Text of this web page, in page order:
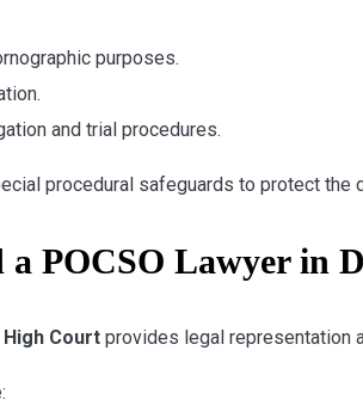
purposes.
and trial procedures.
procedural safeguards to protect
a POCSO Lawyer in
High Court provides legal representation